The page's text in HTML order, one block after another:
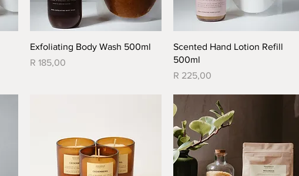
Quick View
Exfoliating Body Wash 500ml
Price
R 185,00
Quick View
Scented Hand Lotion Refill
500ml
Price
R 225,00